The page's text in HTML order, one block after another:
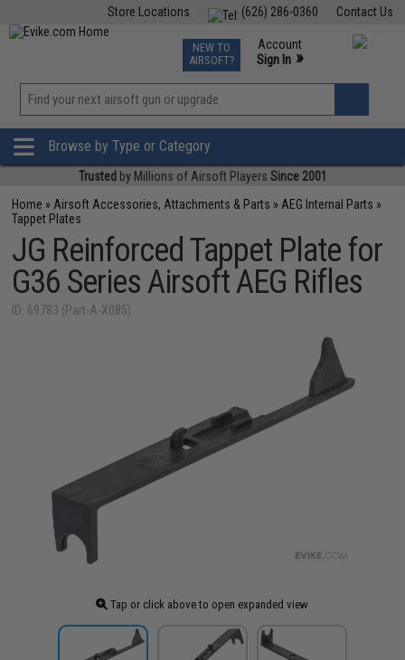
Contact Us
(626) 286-0360
Store Locations
TCG Events
Phone Support M-F 7am-5pm PST
NEW TO
AIRSOFT?
Account
Sign In »
»
Browse by Type or Category
Trusted by Millions of Airsoft Players Since 2001
Home » Airsoft Accessories, Attachments & Parts » AEG Internal Parts »
Tappet Plates
JG Reinforced Tappet Plate for
G36 Series Airsoft AEG Rifles
ID: 69783 (Part-A-X085)
Tap or click above to open expanded view